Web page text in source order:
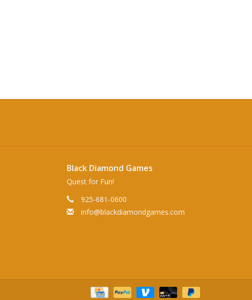
Black Diamond Games
Quest for Fun!
925-681-0600
info@blackdiamondgames.com